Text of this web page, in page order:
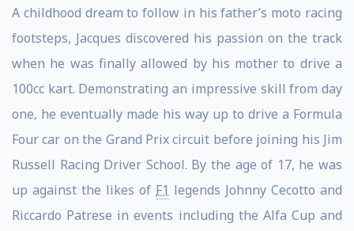
A childhood dream to follow in his father’s moto racing
footsteps, Jacques discovered his passion on the track
when he was finally allowed by his mother to drive a
100cc kart. Demonstrating an impressive skill from day
one, he eventually made his way up to drive a Formula
Four car on the Grand Prix circuit before joining his Jim
Russell Racing Driver School. By the age of 17, he was
up against the likes of F1 legends Johnny Cecotto and
Riccardo Patrese in events including the Alfa Cup and